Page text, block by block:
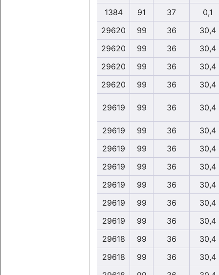
1384
91 37
0,1
29620
99 36
30,4
29620
99 36
30,4
29620
99 36
30,4
29620
99 36 30,4
29619 99 36 30,4
29619 99 36
30,4
29619
99 36
30,4
29619
99 36
30,4
29619
99 36
30,4
29619
99 36
30,4
29619
99 36
30,4
29618
99 36
30,4
29618
99 36
30,4